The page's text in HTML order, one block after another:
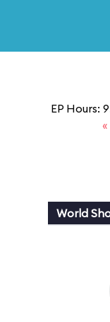
EP Hours:
World